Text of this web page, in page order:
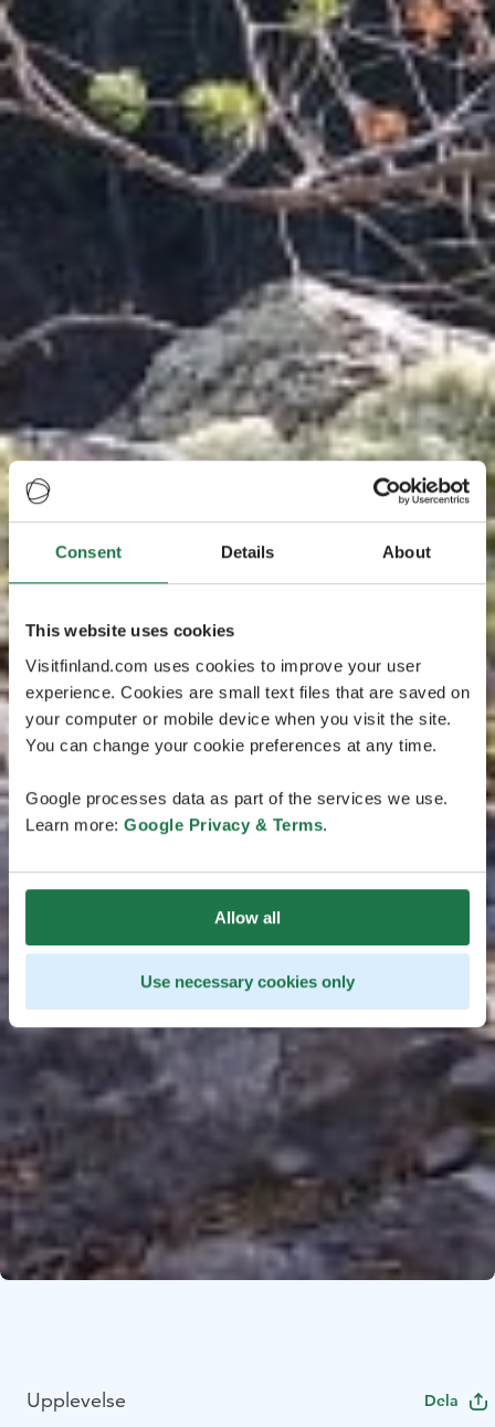
Consent Details About
This website uses cookies
Visitfinland.com uses cookies to improve your user
experience. Cookies are small text files that are saved on
your computer or mobile device when you visit the site.
You can change your cookie preferences at any time.
Google processes data as part of the services we use.
Learn more: Google Privacy & Terms.
Allow all
Use necessary cookies only
Upplevelse Dela